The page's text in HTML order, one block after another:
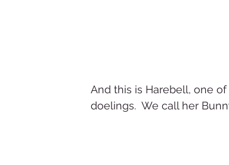
And this is Harebell, one of
doelings.  We call her